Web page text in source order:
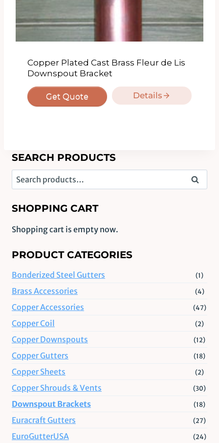
Copper Plated Cast Brass Fleur de Lis
Downspout Bracket
Get Quote Details
SEARCH PRODUCTS
Search
for:
Search
SHOPPING CART
Shopping cart is empty now.
PRODUCT CATEGORIES
Bonderized Steel Gutters (1)
Brass Accessories (4)
Copper Accessories (47)
Copper Coil (2)
Copper Downspouts (12)
Copper Gutters (18)
Copper Sheets (2)
Copper Shrouds & Vents (30)
Downspout Brackets (18)
Euracraft Gutters (27)
EuroGutterUSA (24)